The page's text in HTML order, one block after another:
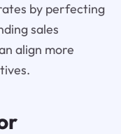
by perfecting
sales
align more